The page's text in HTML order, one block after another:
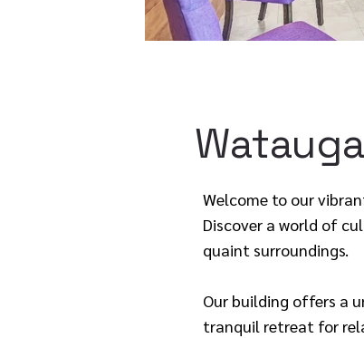
Welcome to our
Discover a world of
quaint surroundings.
Our building offers a
tranquil retreat for